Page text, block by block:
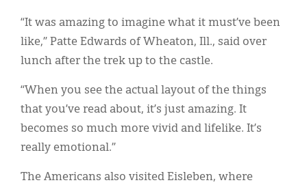
“It was amazing to imagine what it must’ve been
like,” Patte Edwards of Wheaton, Ill., said over
lunch after the trek up to the castle.
“When you see the actual layout of the things
that you’ve read about, it’s just amazing. It
becomes so much more vivid and lifelike. It’s
really emotional.”
The Americans also visited Eisleben, where